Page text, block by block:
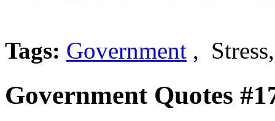
Tags: Government ,
Government Quotes